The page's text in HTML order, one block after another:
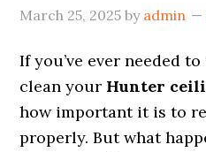
March 25, 2025 by admin
If you’ve ever needed
clean your Hunter
how important it is to
properly. But what